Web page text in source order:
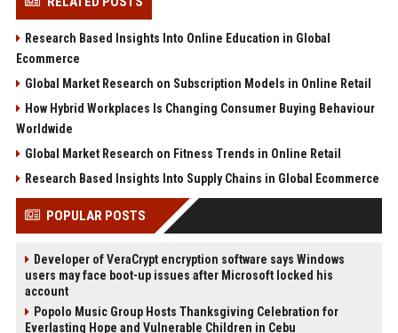
Research Based Insights Into Online Education in Global
Ecommerce
Global Market Research on Subscription Models in Online Retail
How Hybrid Workplaces Is Changing Consumer Buying Behaviour
Worldwide
Global Market Research on Fitness Trends in Online Retail
Research Based Insights Into Supply Chains in Global Ecommerce
POPULAR POSTS
Developer of VeraCrypt encryption software says Windows
users may face boot-up issues after Microsoft locked his
account
Popolo Music Group Hosts Thanksgiving Celebration for
Everlasting Hope and Vulnerable Children in Cebu